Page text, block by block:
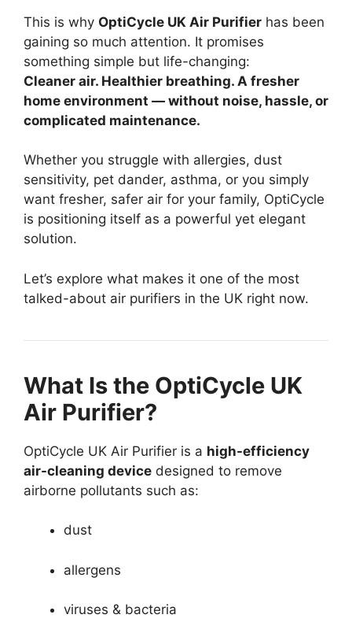
This is why OptiCycle UK Air Purifier has been
gaining so much attention. It promises
something simple but life-changing:
Cleaner air. Healthier breathing. A fresher
home environment — without noise, hassle, or
complicated maintenance.
Whether you struggle with allergies, dust
sensitivity, pet dander, asthma, or you simply
want fresher, safer air for your family, OptiCycle
is positioning itself as a powerful yet elegant
solution.
Let’s explore what makes it one of the most
talked-about air purifiers in the UK right now.
What Is the OptiCycle UK
Air Purifier?
OptiCycle UK Air Purifier is a high-efficiency
air-cleaning device designed to remove
airborne pollutants such as:
dust
allergens
viruses & bacteria